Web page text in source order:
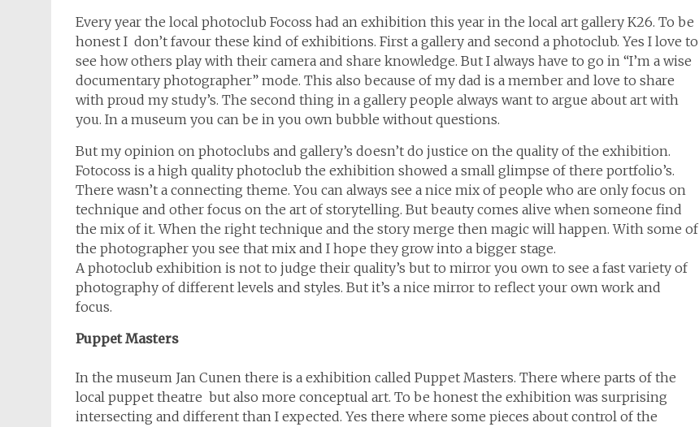
Every year the local photoclub Focoss had an exhibition this year in the local art gallery K26. To be
honest I don’t favour these kind of exhibitions. First a gallery and second a photoclub. Yes I love to
see how others play with their camera and share knowledge. But I always have to go in “I’m a wise
documentary photographer” mode. This also because of my dad is a member and love to share
with proud my study’s. The second thing in a gallery people always want to argue about art with
you. In a museum you can be in you own bubble without questions.
But my opinion on photoclubs and gallery’s doesn’t do justice on the quality of the exhibition.
Fotocoss is a high quality photoclub the exhibition showed a small glimpse of there portfolio’s.
There wasn’t a connecting theme. You can always see a nice mix of people who are only focus on
technique and other focus on the art of storytelling. But beauty comes alive when someone find
the mix of it. When the right technique and the story merge then magic will happen. With some of
the photographer you see that mix and I hope they grow into a bigger stage.
A photoclub exhibition is not to judge their quality’s but to mirror you own to see a fast variety of
photography of different levels and styles. But it’s a nice mirror to reflect your own work and
focus.
Puppet Masters
In the museum Jan Cunen there is a exhibition called Puppet Masters. There where parts of the
local puppet theatre but also more conceptual art. To be honest the exhibition was surprising
intersecting and different than I expected. Yes there where some pieces about control of the